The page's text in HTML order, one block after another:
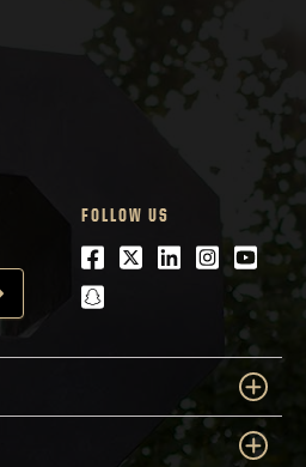
FOLLOW US
Facebook
Twitter
LinkedIn
snapchat